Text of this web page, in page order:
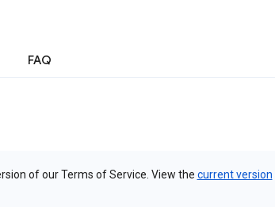
FAQ
of our Terms of Service. View the current version